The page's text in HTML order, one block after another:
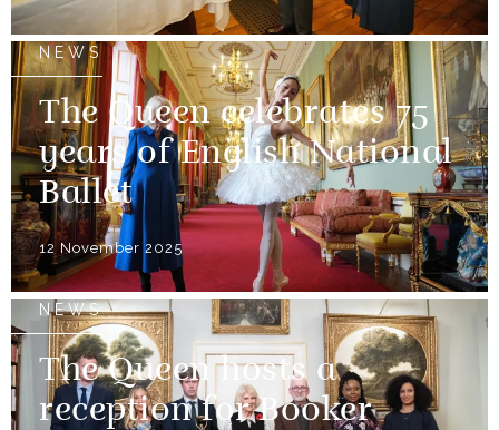
NEWS
The Queen celebrates 75
years of English National
Ballet
12 November 2025
NEWS
The Queen hosts a
reception for Booker